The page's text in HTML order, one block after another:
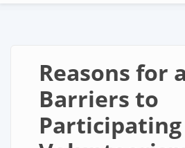
Reasons for
Barriers to